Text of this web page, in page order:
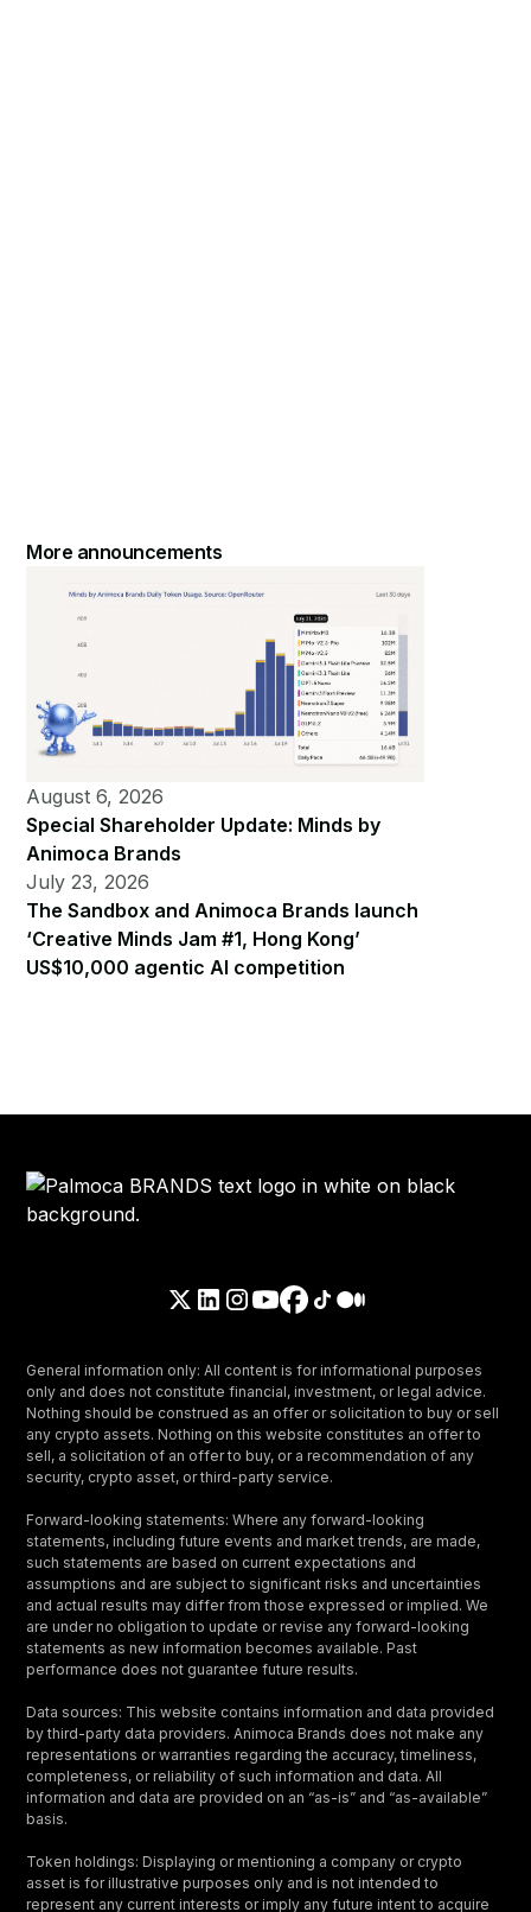
More announcements
August 6, 2026
Special Shareholder Update: Minds by
Animoca Brands
July 23, 2026
The Sandbox and Animoca Brands launch
‘Creative Minds Jam #1, Hong Kong’
US$10,000 agentic AI competition
General information only: All content is for informational purposes
only and does not constitute financial, investment, or legal advice.
Nothing should be construed as an offer or solicitation to buy or sell
any crypto assets. Nothing on this website constitutes an offer to
sell, a solicitation of an offer to buy, or a recommendation of any
security, crypto asset, or third-party service.
Forward-looking statements: Where any forward-looking
statements, including future events and market trends, are made,
such statements are based on current expectations and
assumptions and are subject to significant risks and uncertainties
and actual results may differ from those expressed or implied. We
are under no obligation to update or revise any forward-looking
statements as new information becomes available. Past
performance does not guarantee future results.
Data sources: This website contains information and data provided
by third-party data providers. Animoca Brands does not make any
representations or warranties regarding the accuracy, timeliness,
completeness, or reliability of such information and data. All
information and data are provided on an “as-is” and “as-available”
basis.
Token holdings: Displaying or mentioning a company or crypto
asset is for illustrative purposes only and is not intended to
represent any current interests or imply any future intent to acquire